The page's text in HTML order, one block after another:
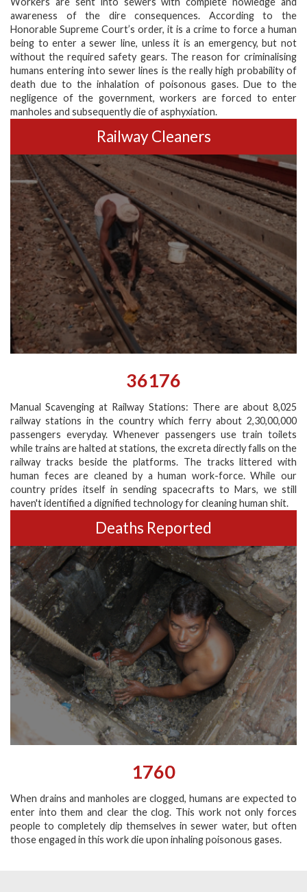
awareness of the dire consequences. According to the
Honorable Supreme Court’s order, it is a crime to force a human
being to enter a sewer line, unless it is an emergency, but not
without the required safety gears. The reason for criminalising
humans entering into sewer lines is the really high probability of
death due to the inhalation of poisonous gases. Due to the
negligence of the government, workers are forced to enter
manholes and subsequently die of asphyxiation.
Railway Cleaners
36176
Manual Scavenging at Railway Stations: There are about 8,025
railway stations in the country which ferry about 2,30,00,000
passengers everyday. Whenever passengers use train toilets
while trains are halted at stations, the excreta directly falls on the
railway tracks beside the platforms. The tracks littered with
human feces are cleaned by a human work-force. While our
country prides itself in sending spacecrafts to Mars, we still
haven't identified a dignified technology for cleaning human shit.
Deaths Reported
1760
When drains and manholes are clogged, humans are expected to
enter into them and clear the clog. This work not only forces
people to completely dip themselves in sewer water, but often
those engaged in this work die upon inhaling poisonous gases.